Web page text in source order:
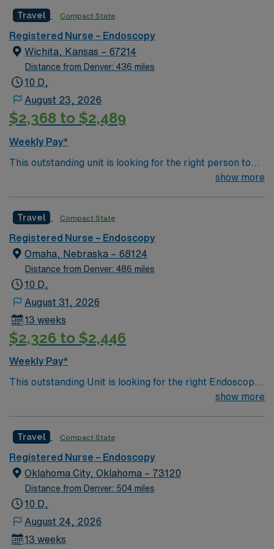
Passport mobile app for 24/7 support. Apply now to
join this Travel Endoscopy RN assignment in
Farmington, NM.
environment based on optimal patient care.
Travel Compact State
Registered Nurse – Endoscopy
Wichita, Kansas – 67214
Distance from Denver: 436 miles
10 D,
August 23, 2026
$2,368 to $2,489
Weekly Pay*
This outstanding unit is looking for the right person to
join their team of compassionate and driven health care
environment based on optimal patient care.
show more
Travel Compact State
Registered Nurse – Endoscopy
Omaha, Nebraska – 68124
Distance from Denver: 486 miles
10 D,
August 31, 2026
13 weeks
$2,326 to $2,446
Weekly Pay*
This outstanding Unit is looking for the right Endoscopy
RN to join their team of compassionate and driven
welcoming environment based on optimal patient care.
show more
Travel Compact State
Registered Nurse – Endoscopy
Oklahoma City, Oklahoma – 73120
Distance from Denver: 504 miles
10 D,
August 24, 2026
13 weeks